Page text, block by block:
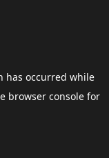
has occurred while
browser consolefor